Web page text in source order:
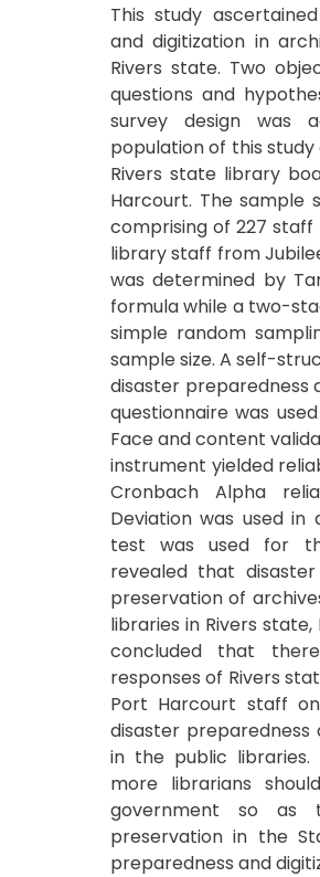
This study
and digitization in
Rivers state. Two
questions and
survey design was
population of this
Rivers state library
Harcourt. The sample
comprising of 227 staff
library staff from
was determined by
formula while a two-
simple random
sample size. A self-
disaster preparedness
questionnaire was
Face and content
instrument yielded
Cronbach Alpha
Deviation was used in
test was used for
revealed that
preservation of
libraries in Rivers
concluded that
responses of Rivers
Port Harcourt staff
disaster preparedness
in the public
more librarians
government so as
preservation in the
preparedness and